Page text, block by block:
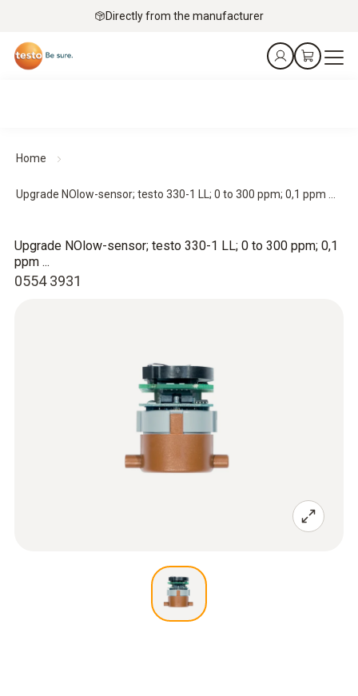
Directly from the manufacturer
Home
Upgrade NOlow-sensor; testo 330-1 LL; 0 to 300 ppm; 0,1 ppm ...
0554 3931
Upgrade NOlow-sensor; testo 330-1 LL; 0 to 300 ppm; 0,1
ppm ...